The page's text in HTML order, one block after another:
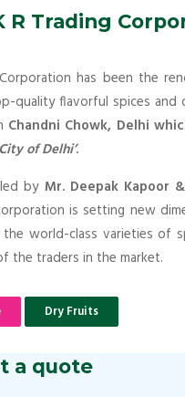
R Trading
has been the
quality flavorful spices and
Chandni Chowk, Delhi
of Delhi’.
by Mr. Deepak Kapoor
is setting new
world-class varieties of
the traders in the market.
Dry Fruits
a quote